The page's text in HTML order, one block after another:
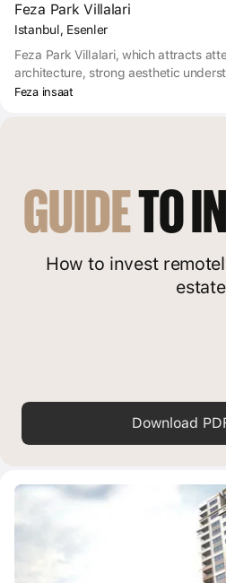
Feza Park Villalari
Istanbul, Esenler
Feza Park Villalari, which attracts
architecture, strong aesthetic
landscaping, is 22 luxury villas,
Feza insaat
GUIDE TO
How to invest
estate
Download